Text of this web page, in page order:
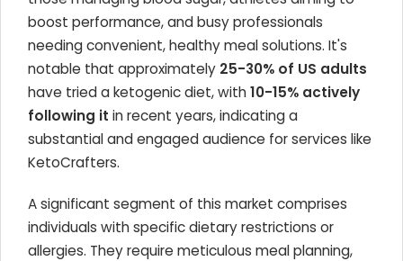
boost performance, and busy professionals
needing convenient, healthy meal solutions. It's
notable that approximately 25-30% of US adults
have tried a ketogenic diet, with10-15% actively
following it in recent years, indicating a
substantial and engaged audience for services like
KetoCrafters.
A significant segment of this market comprises
individuals with specific dietary restrictions or
allergies. They require meticulous meal planning,